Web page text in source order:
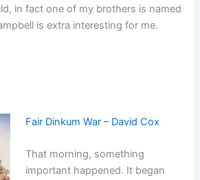
in fact one of my brothers is named
is extra interesting for me.
Fair Dinkum War – David Cox
That morning, something
important happened. It began